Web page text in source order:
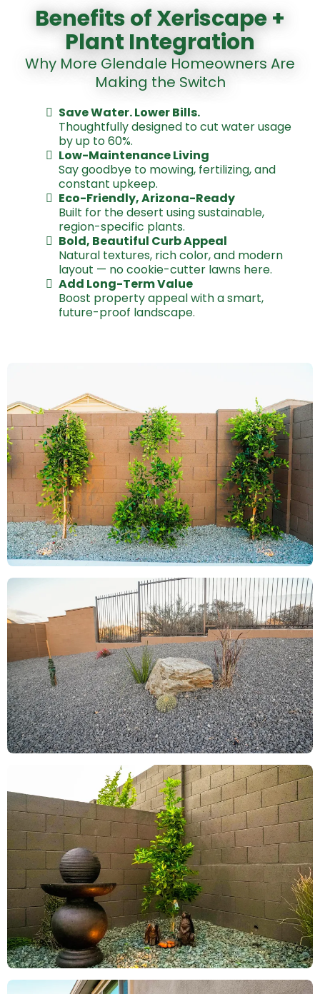
Benefits of Xeriscape +
Plant Integration
Why More Glendale Homeowners Are
Making the Switch
Save Water. Lower Bills.
Thoughtfully designed to cut water usage
by up to 60%.
Low-Maintenance Living
Say goodbye to mowing, fertilizing, and
constant upkeep.
Eco-Friendly, Arizona-Ready
Built for the desert using sustainable,
region-specific plants.
Bold, Beautiful Curb Appeal
Natural textures, rich color, and modern
layout — no cookie-cutter lawns here.
Add Long-Term Value
Boost property appeal with a smart,
future-proof landscape.